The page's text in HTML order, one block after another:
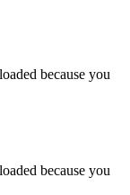
because you
because you